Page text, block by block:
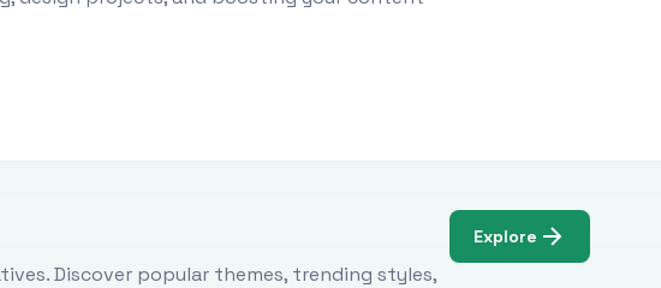
Discover popular themes, trending styles,
Explore